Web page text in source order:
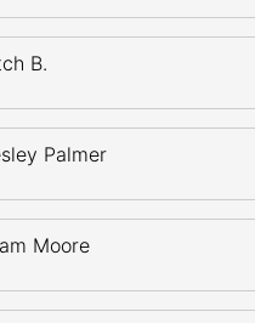
B.
Palmer
Moore